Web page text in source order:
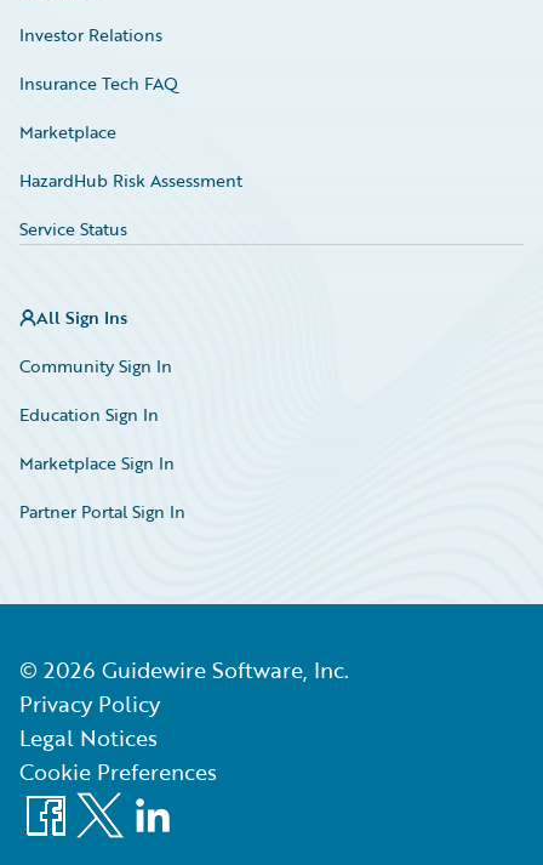
Investor Relations
Insurance Tech FAQ
Marketplace
HazardHub Risk Assessment
Service Status
All Sign Ins
Community Sign In
Education Sign In
Marketplace Sign In
Partner Portal Sign In
© 2026 Guidewire Software, Inc.
Privacy Policy
Legal Notices
Cookie Preferences
Facebook
X LinkedIn